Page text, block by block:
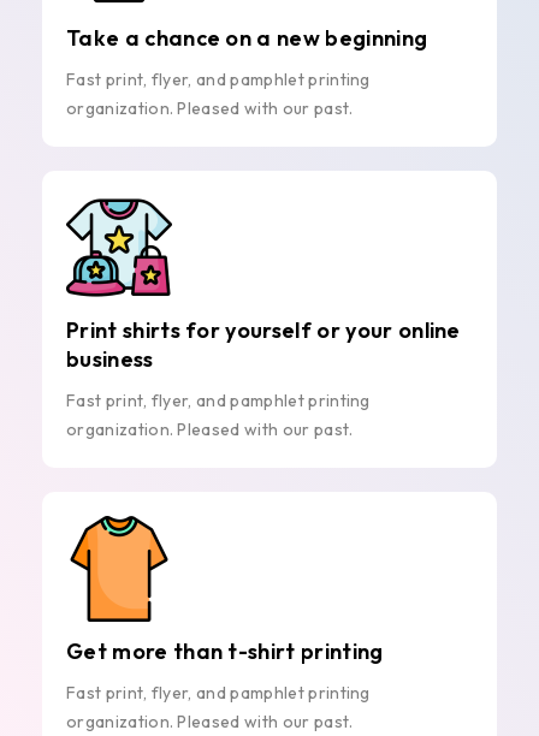
Take a chance on a new beginning
Fast print, flyer, and pamphlet printing
organization. Pleased with our past.
Print shirts for yourself or your online
business
Fast print, flyer, and pamphlet printing
organization. Pleased with our past.
Get more than t-shirt printing
Fast print, flyer, and pamphlet printing
organization. Pleased with our past.